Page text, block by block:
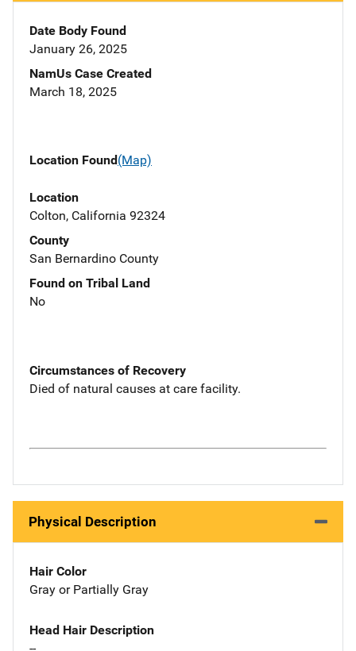
Date Body Found
January 26, 2025
NamUs Case Created
March 18, 2025
Location Found(Map)
Location
Colton, California 92324
County
San Bernardino County
Found on Tribal Land
No
Circumstances of Recovery
Died of natural causes at care facility.
Physical Description
Hair Color
Gray or Partially Gray
Head Hair Description